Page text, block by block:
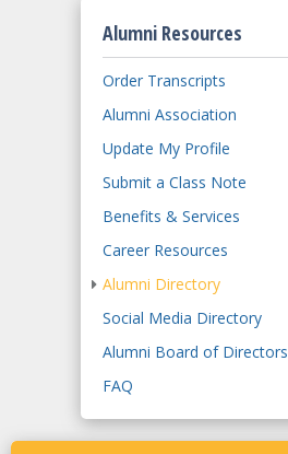
Alumni Resources
Order Transcripts
Alumni Association
Update My Profile
Submit a Class Note
Benefits & Services
Career Resources
Alumni Directory
Social Media Directory
Alumni Board of Directors
FAQ